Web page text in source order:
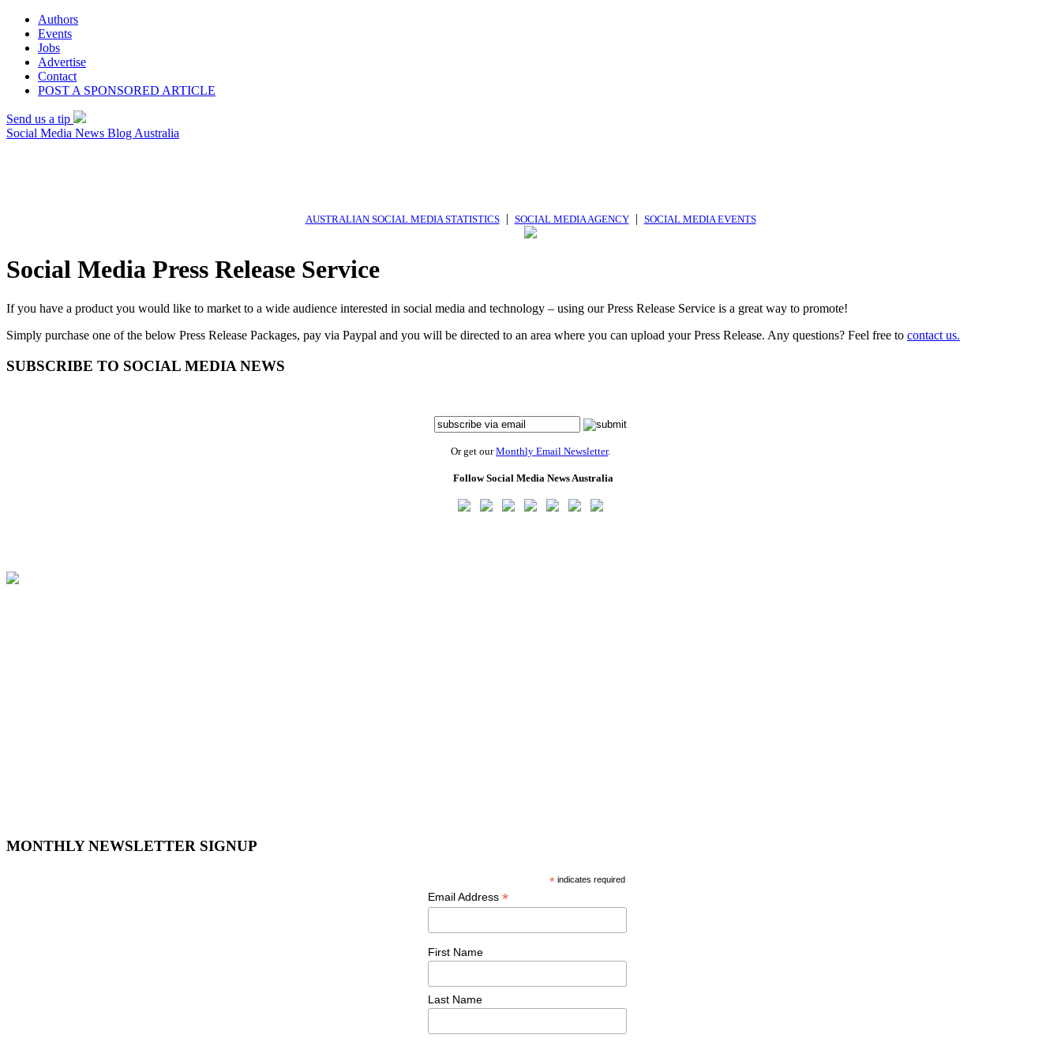
Authors
Events
Jobs
Advertise
Contact
POST A SPONSORED ARTICLE
Send us a tip
Social Media News Blog Australia
AUSTRALIAN SOCIAL MEDIA STATISTICS| SOCIAL MEDIA AGENCY| SOCIAL MEDIA EVENTS
Social Media Press Release Service
If you have a product you would like to market to a wide audience interested in social media and technology – using our Press Release Service is a great way to promote!
Simply purchase one of the below Press Release Packages, pay via Paypal and you will be directed to an area where you can upload your Press Release. Any questions? Feel free to contact us.
SUBSCRIBE TO SOCIAL MEDIA NEWS
Or get ourMonthly Email Newsletter.
Follow Social Media News Australia
MONTHLY NEWSLETTER SIGNUP
*indicates required
Email Address *
First Name
Last Name